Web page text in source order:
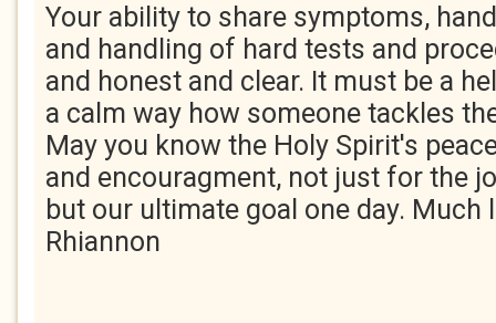
Your ability to share symptoms,
and handling of hard tests and
and honest and clear. It must be a
a calm way how someone tackles
May you know the Holy Spirit's
and encouragment, not just for the
but our ultimate goal one day. Much
Rhiannon